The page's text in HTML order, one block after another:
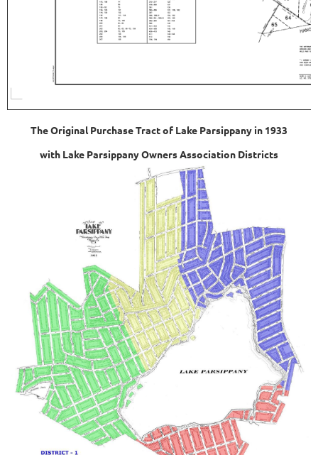
The Original Purchase Tract of Lake Parsippany in 1933
with Lake Parsippany Owners Association Districts